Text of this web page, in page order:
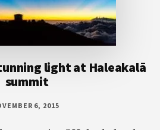
light at Haleakalā
summit
6, 2015